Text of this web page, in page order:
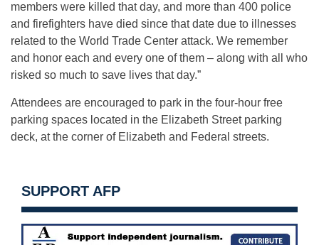
members were killed that day, and more than 400 police
and firefighters have died since that date due to illnesses
related to the World Trade Center attack. We remember
and honor each and every one of them – along with all who
risked so much to save lives that day.”
Attendees are encouraged to park in the four-hour free
parking spaces located in the Elizabeth Street parking
deck, at the corner of Elizabeth and Federal streets.
SUPPORT AFP